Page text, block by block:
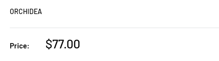
ORCHIDEA
Price:
Sale
$77.00